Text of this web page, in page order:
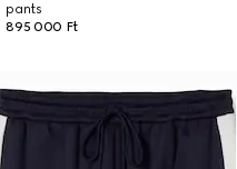
pants
895 000 Ft